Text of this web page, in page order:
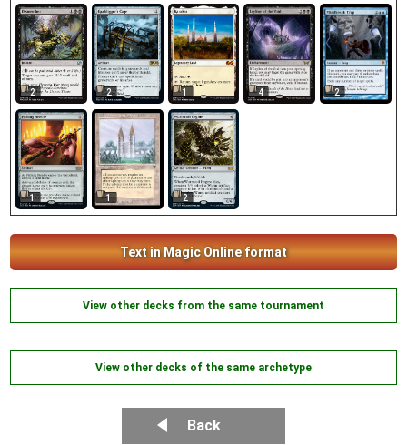
2 2 1 4 2
1 1 2
Text in Magic Online format
View other decks from the same tournament
View other decks of the same archetype
Back